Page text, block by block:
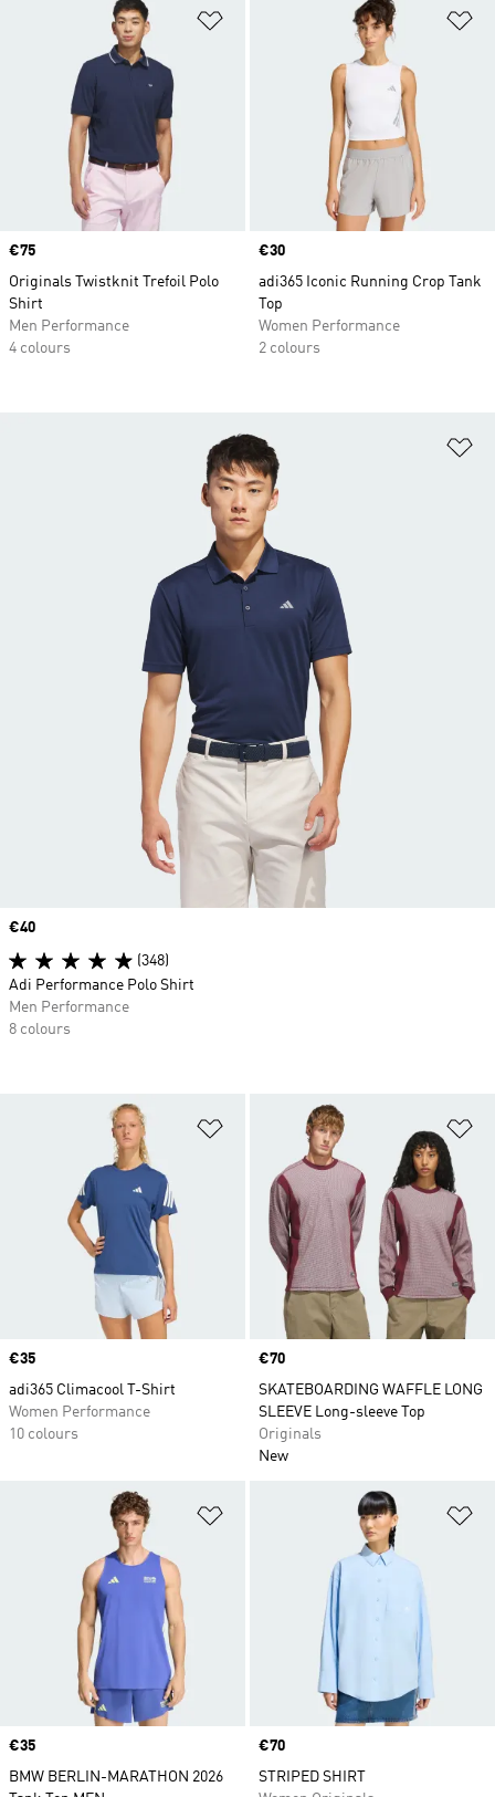
Price
€75
Originals Twistknit Trefoil Polo
Shirt
Men Performance
4 colours
Price
€30
adi365 Iconic Running Crop Tank
Top
Women Performance
2 colours
Add to Wishlist
Price
€35
adi365 Climacool T-Shirt
Women Performance
10 colours
Price
€70
SKATEBOARDING WAFFLE LONG
SLEEVE Long-sleeve Top
Originals
New
Price
€35
BMW BERLIN-MARATHON 2026
Price
€70
STRIPED SHIRT
Price
€40
(348)
Adi Performance Polo Shirt
Men Performance
8 colours